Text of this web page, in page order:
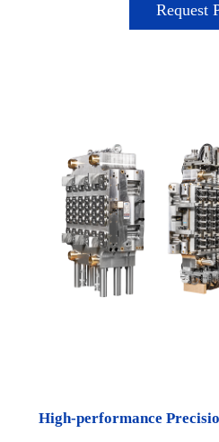
Request
High-performance